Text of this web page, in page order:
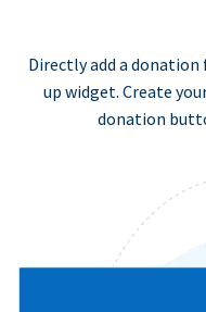
Directly add a donation
up widget. Create
donation